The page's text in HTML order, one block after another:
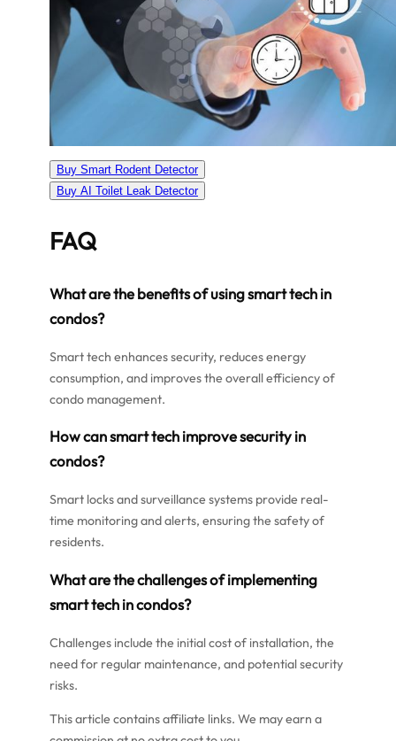
Buy Smart Rodent Detector
Buy AI Toilet Leak Detector
FAQ
What are the benefits of using smart tech in
condos?
Smart tech enhances security, reduces energy
consumption, and improves the overall efficiency of
condo management.
How can smart tech improve security in
condos?
Smart locks and surveillance systems provide real-
time monitoring and alerts, ensuring the safety of
residents.
What are the challenges of implementing
smart tech in condos?
Challenges include the initial cost of installation, the
need for regular maintenance, and potential security
risks.
This article contains affiliate links. We may earn a